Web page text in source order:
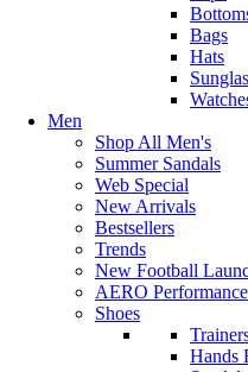
Bags
Hats
Men
Shop All Men's
Summer Sandals
Web Special
New Arrivals
Bestsellers
Trends
New Football
AERO
Shoes
Hands